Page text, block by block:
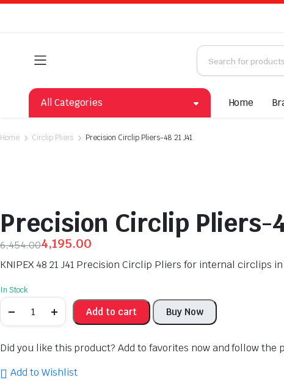
All Categories Home
Home Circlip Pliers Precision Circlip Pliers-48 21 J41
Precision Circlip Pliers-
6,454.004,195.00
KNIPEX 48 21 J41 Precision Circlip Pliers for internal
In Stock
Add to cart Buy Now
Did you like this product? Add to favorites now and follow the
Add to Wishlist